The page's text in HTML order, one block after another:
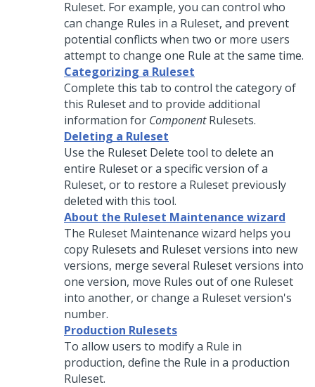
Ruleset. For example, you can control who
can change Rules in a Ruleset, and prevent
potential conflicts when two or more users
attempt to change one Rule at the same time.
Categorizing a Ruleset
Complete this tab to control the category of
this Ruleset and to provide additional
information for ComponentRulesets.
Deleting a Ruleset
Use the Ruleset Delete tool to delete an
entire Ruleset or a specific version of a
Ruleset, or to restore a Ruleset previously
deleted with this tool.
About the Ruleset Maintenance wizard
The Ruleset Maintenance wizard helps you
copy Rulesets and Ruleset versions into new
versions, merge several Ruleset versions into
one version, move Rules out of one Ruleset
into another, or change a Ruleset version's
number.
Production Rulesets
To allow users to modify a Rule in
production, define the Rule in a production
Ruleset.